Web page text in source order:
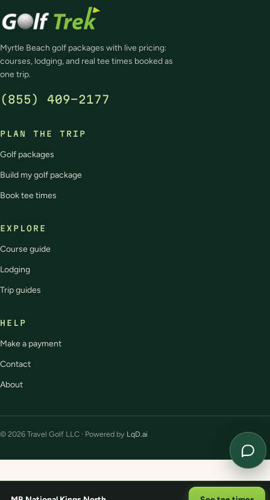
Myrtle Beach golf packages with live pricing:
courses, lodging, and real tee times booked as
one trip.
(855) 409-2177
PLAN THE TRIP
Golf packages
Build my golf package
Book tee times
EXPLORE
Course guide
Lodging
Trip guides
HELP
Make a payment
Contact
About
© 2026 Travel Golf LLC · Powered by LqD.ai